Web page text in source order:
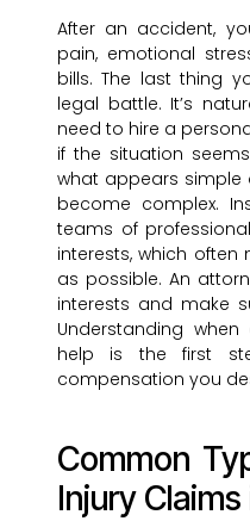
After an accident,
pain, emotional
bills. The last thing
legal battle. It’s
need to hire a
if the situation
what appears simple
become complex.
teams of
interests, which
as possible. An
interests and make
Understanding
help is the first
compensation you
Common
Injury